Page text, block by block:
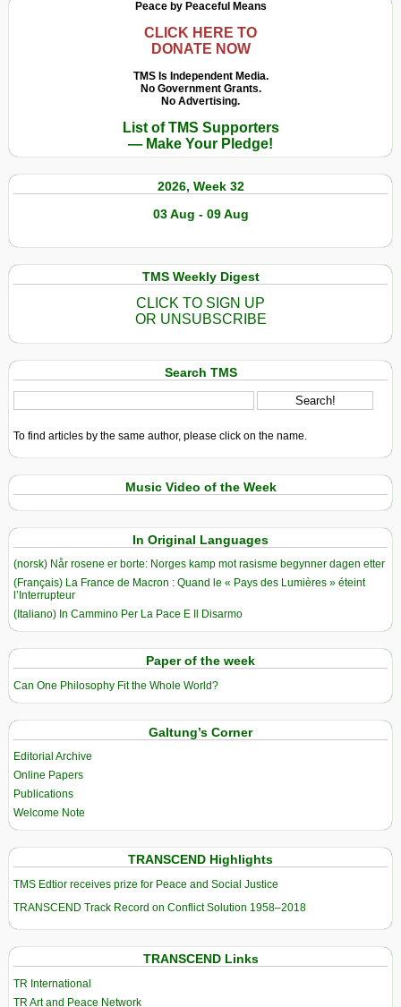
Peace by Peaceful Means
CLICK HERE TO
DONATE NOW
TMS Is Independent Media.
No Government Grants.
No Advertising.
List of TMS Supporters
— Make Your Pledge!
2026, Week 32
03 Aug - 09 Aug
TMS Weekly Digest
CLICK TO SIGN UP
OR UNSUBSCRIBE
Search TMS
To find articles by the same author, please click on the name.
Music Video of the Week
In Original Languages
(norsk) Når rosene er borte: Norges kamp mot rasisme begynner dagen etter
(Français) La France de Macron : Quand le « Pays des Lumières » éteint
l’Interrupteur
(Italiano) In Cammino Per La Pace E Il Disarmo
Paper of the week
Can One Philosophy Fit the Whole World?
Galtung’s Corner
Editorial Archive
Online Papers
Publications
Welcome Note
TRANSCEND Highlights
TMS Edtior receives prize for Peace and Social Justice
TRANSCEND Track Record on Conflict Solution 1958–2018
TRANSCEND Links
TR International
TR Art and Peace Network